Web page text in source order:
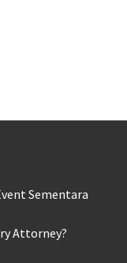
Sementara
Attorney?